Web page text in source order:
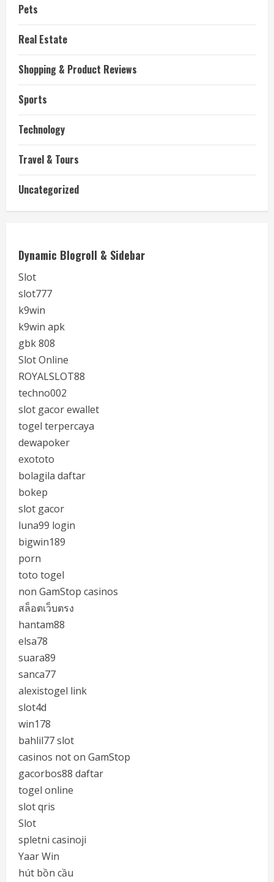
Pets
Real Estate
Shopping & Product Reviews
Sports
Technology
Travel & Tours
Uncategorized
Dynamic Blogroll & Sidebar
Slot
slot777
k9win
k9win apk
gbk 808
Slot Online
ROYALSLOT88
techno002
slot gacor ewallet
togel terpercaya
dewapoker
exototo
bolagila daftar
bokep
slot gacor
luna99 login
bigwin189
porn
toto togel
non GamStop casinos
สล็อตเว็บตรง
hantam88
elsa78
suara89
sanca77
alexistogel link
slot4d
win178
bahlil77 slot
casinos not on GamStop
gacorbos88 daftar
togel online
slot qris
Slot
spletni casinoji
Yaar Win
hút bồn cầu